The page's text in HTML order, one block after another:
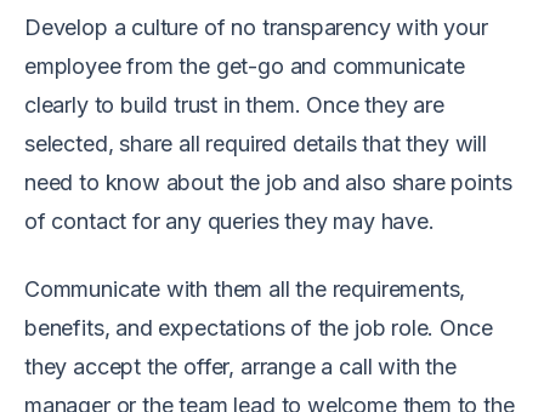
Develop a culture of no transparency with your
employee from the get-go and communicate
clearly to build trust in them. Once they are
selected, share all required details that they will
need to know about the job and also share points
of contact for any queries they may have.
Communicate with them all the requirements,
benefits, and expectations of the job role. Once
they accept the offer, arrange a call with the
manager or the team lead to welcome them to the